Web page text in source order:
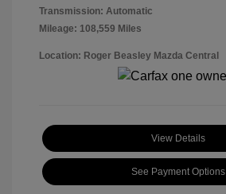
Transmission: Automatic
Mileage: 108,559 Miles
Location: Roger Beasley Mazda Central
View Details
See Payment Options